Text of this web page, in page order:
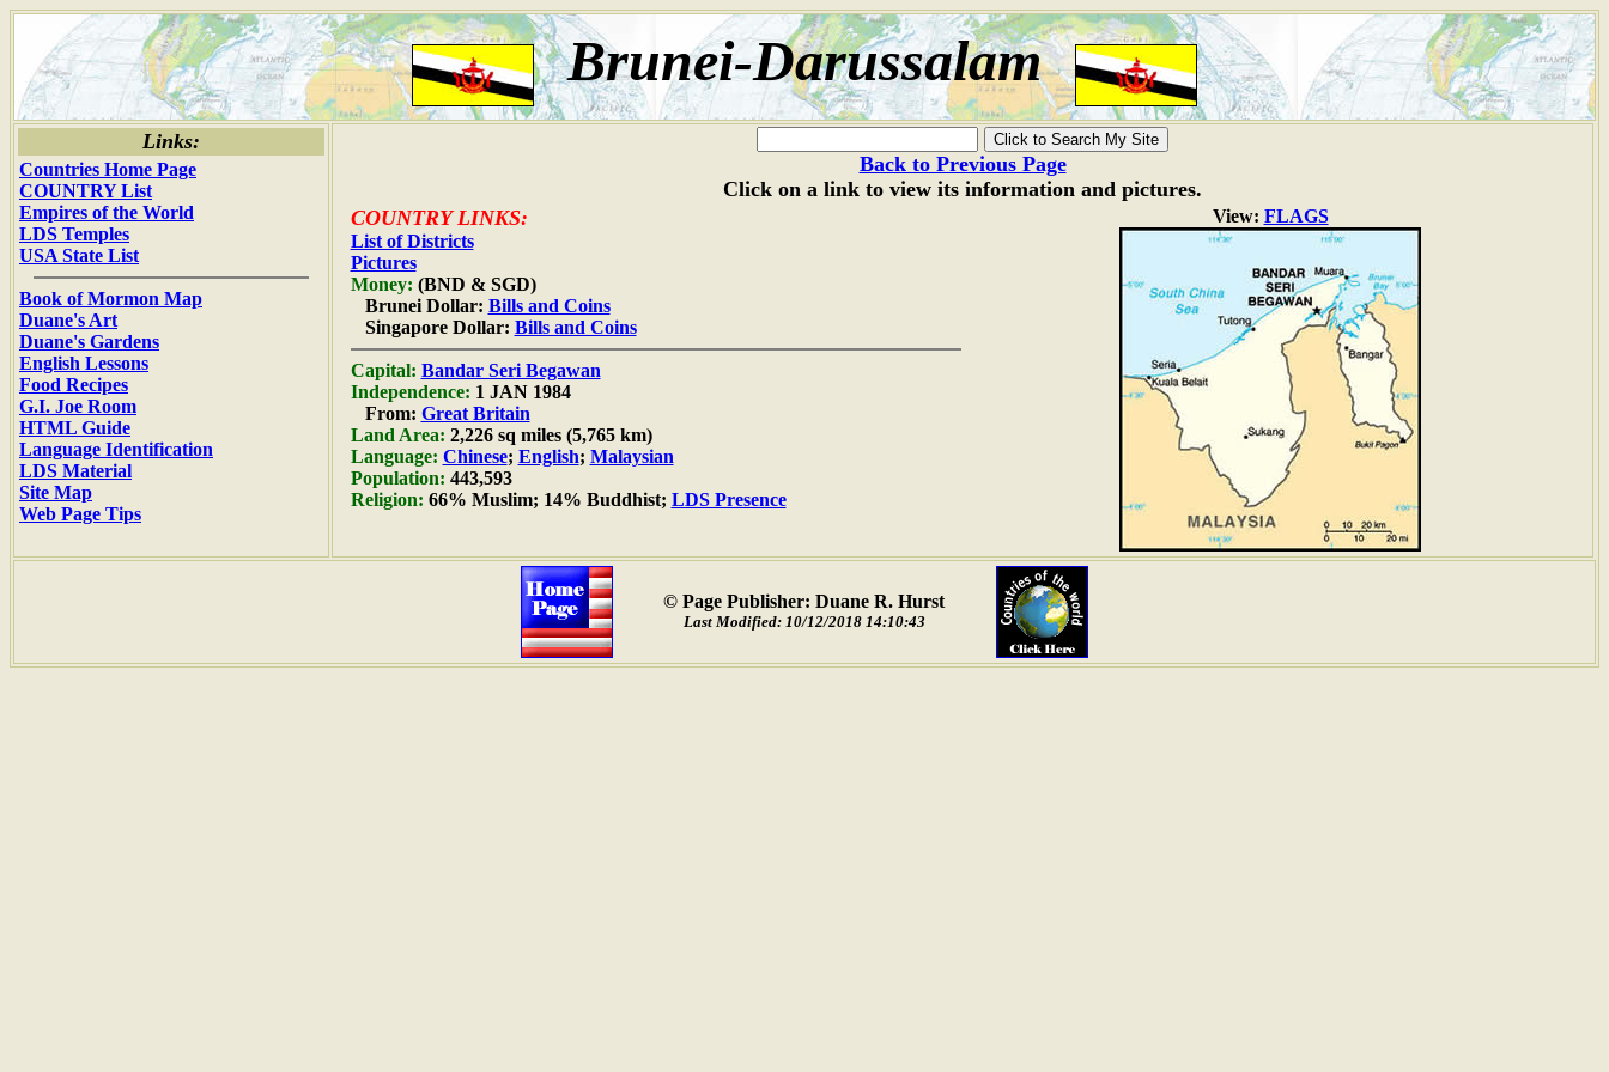
Brunei-Darussalam
Links:
Countries Home Page
COUNTRY List
Empires of the World
LDS Temples
USA State List
Book of Mormon Map
Duane's Art
Duane's Gardens
English Lessons
Food Recipes
G.I. Joe Room
HTML Guide
Language Identification
LDS Material
Site Map
Web Page Tips
Back to Previous Page
Click on a link to view its information and pictures.
COUNTRY LINKS:
List of Districts
Pictures
Money: (BND & SGD)
Brunei Dollar: Bills and Coins
Singapore Dollar: Bills and Coins
Capital: Bandar Seri Begawan
Independence: 1 JAN 1984
From: Great Britain
Land Area: 2,226 sq miles (5,765 km)
Language: Chinese; English; Malaysian
Population: 443,593
Religion: 66% Muslim; 14% Buddhist; LDS Presence
View: FLAGS
© Page Publisher: Duane R. Hurst
Last Modified: 10/12/2018 14:10:43